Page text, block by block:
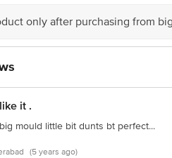
only after purchasing from
it .
mould little bit dunts bt perfect...
(5 years ago)